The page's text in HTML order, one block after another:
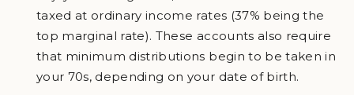
taxed at ordinary income rates (37% being the
top marginal rate). These accounts also require
that minimum distributions begin to be taken in
your 70s, depending on your date of birth.